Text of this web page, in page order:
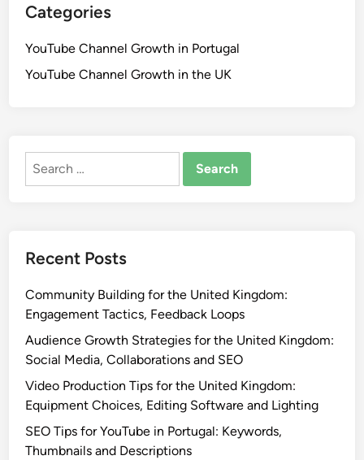
Categories
YouTube Channel Growth in Portugal
YouTube Channel Growth in the UK
Search
Recent Posts
Community Building for the United Kingdom:
Engagement Tactics, Feedback Loops
Audience Growth Strategies for the United Kingdom:
Social Media, Collaborations and SEO
Video Production Tips for the United Kingdom:
Equipment Choices, Editing Software and Lighting
SEO Tips for YouTube in Portugal: Keywords,
Thumbnails and Descriptions